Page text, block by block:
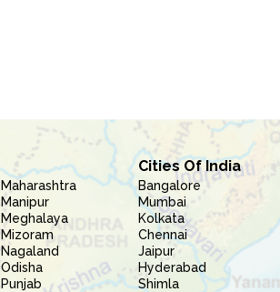
Maharashtra
Manipur
Meghalaya
Mizoram
Nagaland
Odisha
Punjab
Cities Of India
Bangalore
Mumbai
Kolkata
Chennai
Jaipur
Hyderabad
Shimla